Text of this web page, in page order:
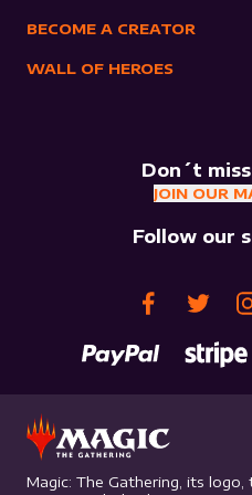
BECOME A CREATOR
WALL OF HEROES
Don´t
JOIN OUR
Follow our
Magic: The Gathering, its